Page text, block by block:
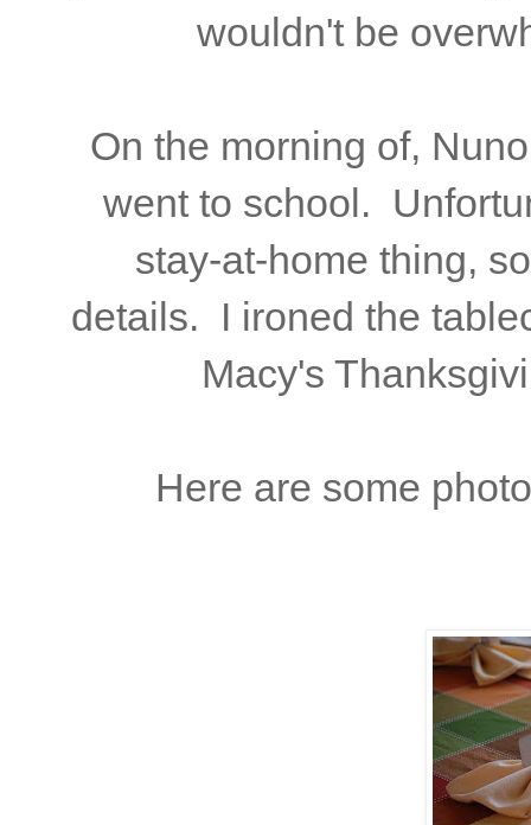
wouldn't be
On the morning of,
went to school.
stay-at-home thing,
details. I ironed the
Macy's
Here are some